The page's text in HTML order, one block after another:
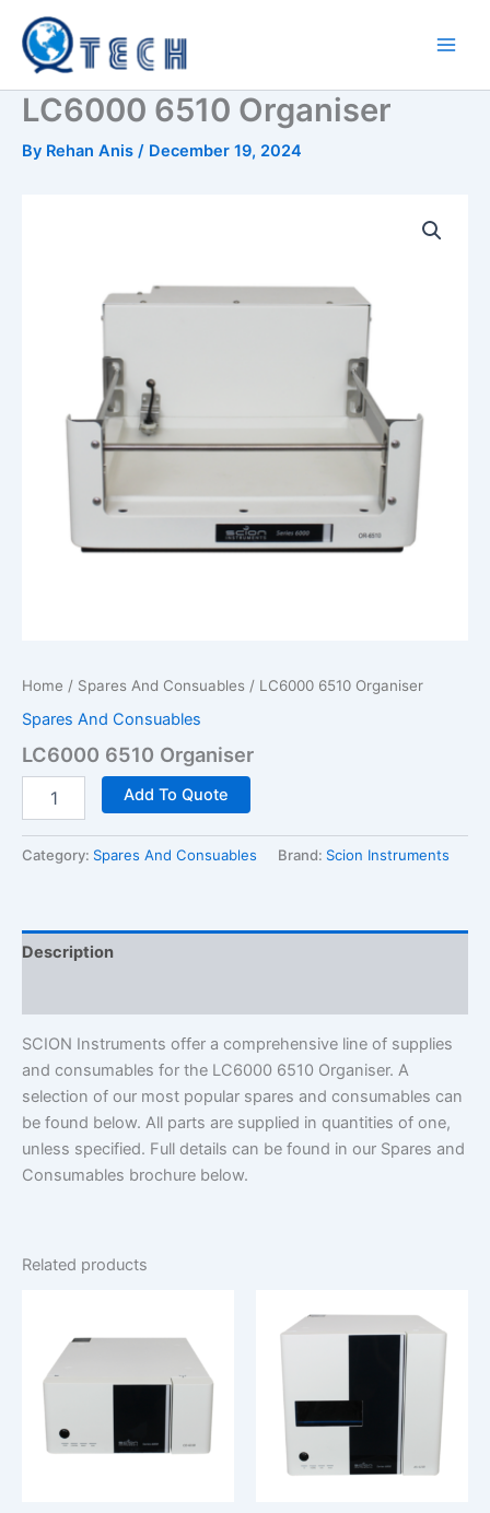
content
LC6000 6510 Organiser
By Rehan Anis / December 19, 2024
Home / Spares And Consuables / LC6000 6510 Organiser
Spares And Consuables
LC6000 6510 Organiser
6510
quantity
Add To Quote
Category: Spares And Consuables Brand: Scion Instruments
Description
SCION Instruments offer a comprehensive line of supplies
and consumables for the LC6000 6510 Organiser. A
selection of our most popular spares and consumables can
be found below. All parts are supplied in quantities of one,
unless specified. Full details can be found in our Spares and
Consumables brochure below.
Related products